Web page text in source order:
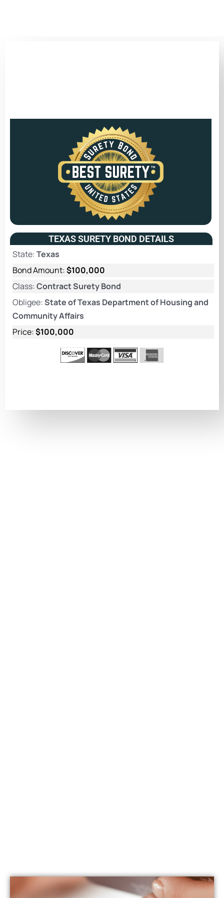
TEXAS SURETY BOND DETAILS
State: Texas
Bond Amount:$100,000
Class: Contract Surety Bond
Obligee: State of Texas Department of Housing and
Community Affairs
Price:$100,000